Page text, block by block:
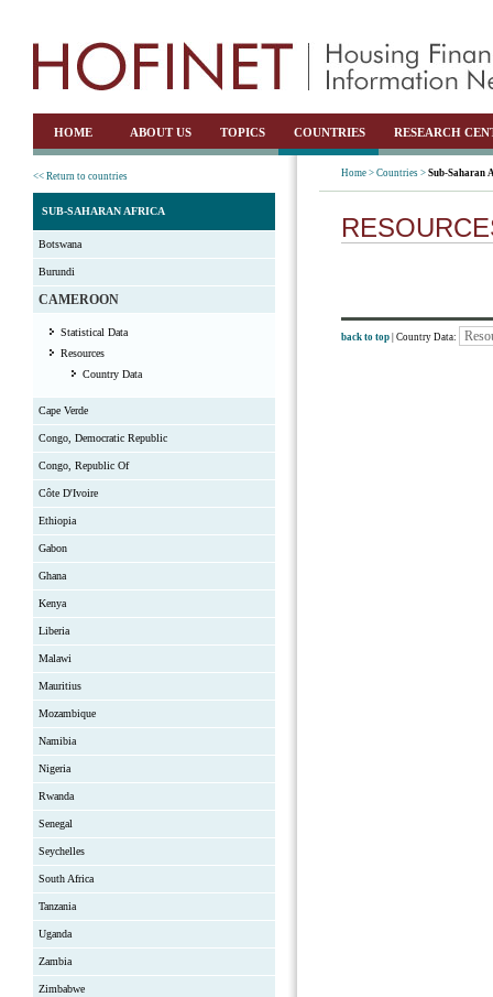
HOME ABOUT US TOPICS COUNTRIES RESEARCH
<< Return to countries
SUB-SAHARAN AFRICA
Botswana
Burundi
CAMEROON
Statistical Data
Resources
Country Data
Cape Verde
Congo, Democratic Republic
Congo, Republic Of
Côte D'Ivoire
Ethiopia
Gabon
Ghana
Kenya
Liberia
Malawi
Mauritius
Mozambique
Namibia
Nigeria
Rwanda
Senegal
Seychelles
South Africa
Tanzania
Uganda
Zambia
Zimbabwe
Home > Countries > Sub-Saharan
back to top | Country Data: